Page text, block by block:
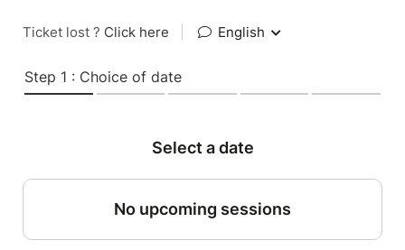
Ticket lost ? Click here English
Step 1 : Choice of date
Select a date
No upcoming sessions